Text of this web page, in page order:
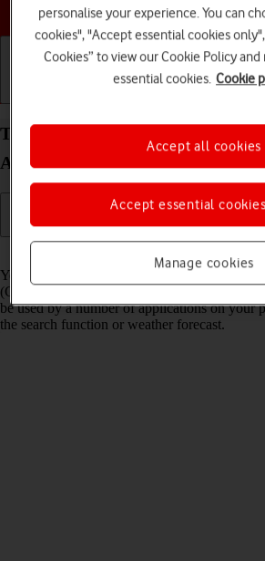
Choose a help
Turn GPS on your Samsung
Android 16 on or off
Your phone can determine your geographical
(Global Positioning System). The
be used by a number of applications on your
the search function or weather forecast.
personalise your experience. You can
cookies", "Accept essential cookies
Cookies” to view our Cookie Policy
essential cookies. Cookie
Manage cookies
Accept essential
Accept all cookies